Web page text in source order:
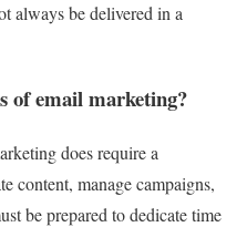
always be delivered in a
of email marketing?
does require a
content, manage campaigns,
be prepared to dedicate time